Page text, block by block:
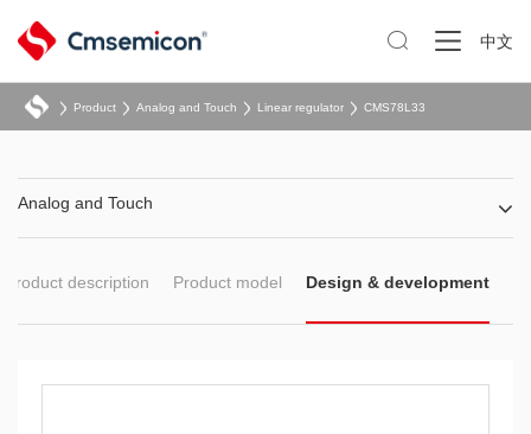
 中文
Product Analog and Touch Linear regulator CMS78L33
Analog and Touch
Product description Product model Design & development